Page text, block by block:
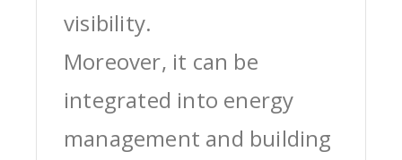
visibility.
Moreover, it can be
integrated into energy
management and building